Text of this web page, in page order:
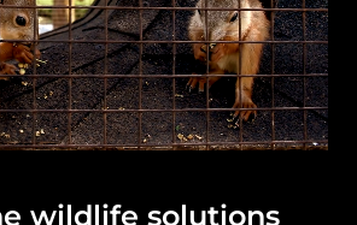
wildlife solutions